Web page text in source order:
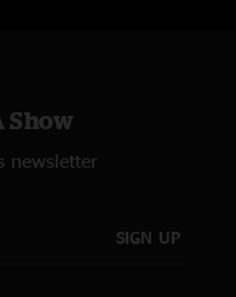
Show
newsletter
SIGN UP